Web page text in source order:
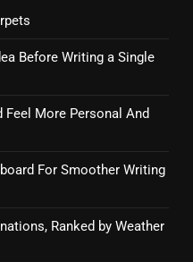
Before Writing a Single
Feel More Personal And
For Smoother Writing
Ranked by Weather